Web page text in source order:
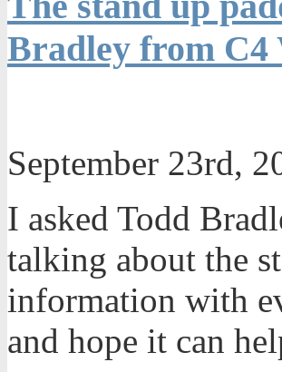
Bradley from C4
September 23rd,
I asked Todd
talking about the
information with
and hope it can